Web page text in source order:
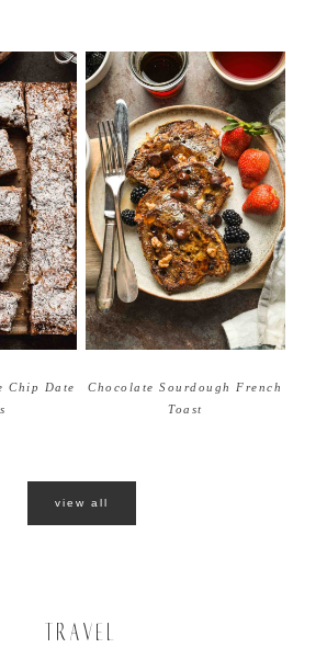
Chip Date
Chocolate Sourdough French
Toast
view all
TRAVEL